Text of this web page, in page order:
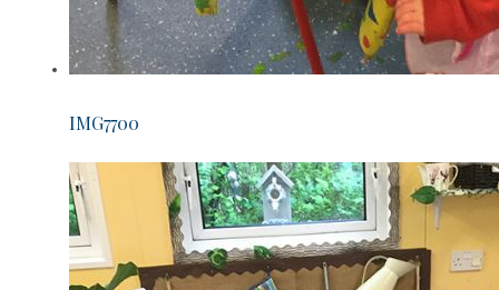
IMG7700